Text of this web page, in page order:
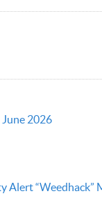
2026
Alert “Weedhack”